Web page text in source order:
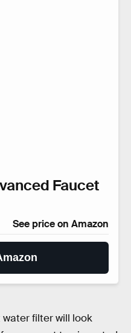
Faucet
See price on Amazon
filter will look